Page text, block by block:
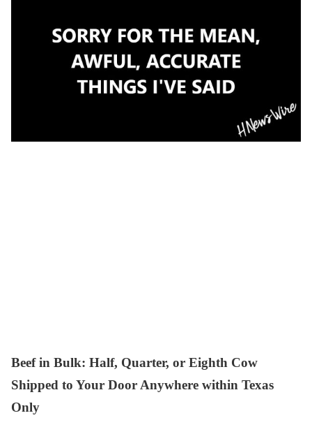
Beef in Bulk: Half, Quarter, or Eighth Cow
Shipped to Your Door Anywhere within Texas
Only